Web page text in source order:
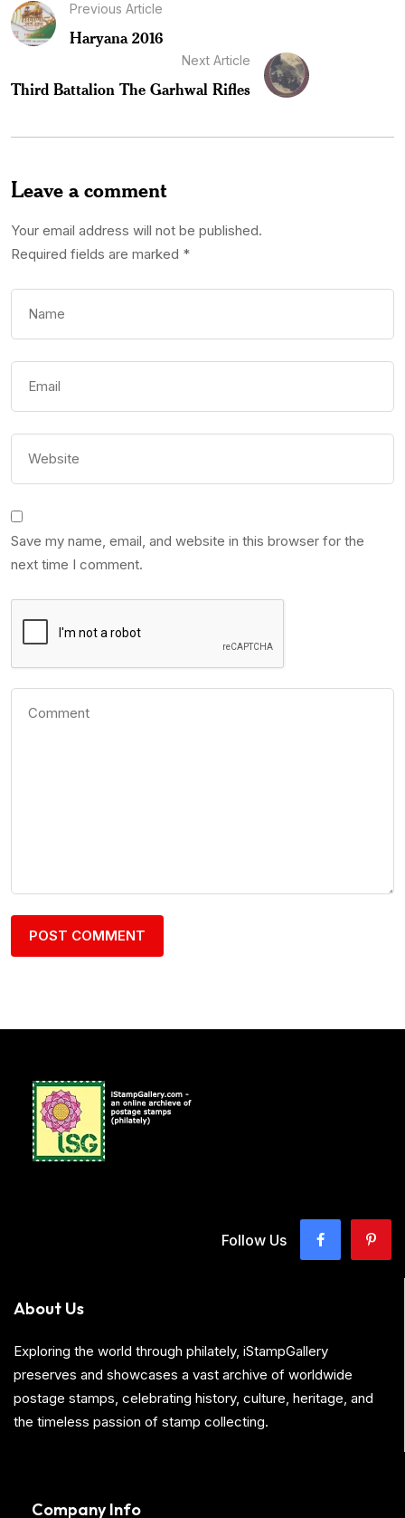
Previous Article
Haryana 2016
Next Article
Third Battalion The Garhwal Rifles
Leave a comment
Your email address will not be published.
Required fields are marked *
Save my name, email, and website in this browser for the
next time I comment.
Follow Us
About Us
Exploring the world through philately, iStampGallery
preserves and showcases a vast archive of worldwide
postage stamps, celebrating history, culture, heritage, and
the timeless passion of stamp collecting.
Company Info